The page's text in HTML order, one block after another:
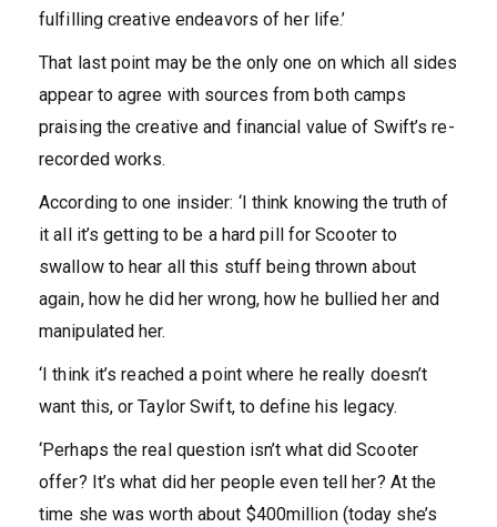
fulfilling creative endeavors of her life.’
That last point may be the only one on which all sides
appear to agree with sources from both camps
praising the creative and financial value of Swift’s re-
recorded works.
According to one insider: ‘I think knowing the truth of
it all it’s getting to be a hard pill for Scooter to
swallow to hear all this stuff being thrown about
again, how he did her wrong, how he bullied her and
manipulated her.
‘I think it’s reached a point where he really doesn’t
want this, or Taylor Swift, to define his legacy.
‘Perhaps the real question isn’t what did Scooter
offer? It’s what did her people even tell her? At the
time she was worth about $400million (today she’s